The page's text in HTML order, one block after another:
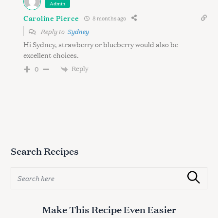
Admin
Caroline Pierce 8 months ago
Reply to Sydney
Hi Sydney, strawberry or blueberry would also be
excellent choices.
0 Reply
Search Recipes
a
Search
Make This Recipe Even Easier